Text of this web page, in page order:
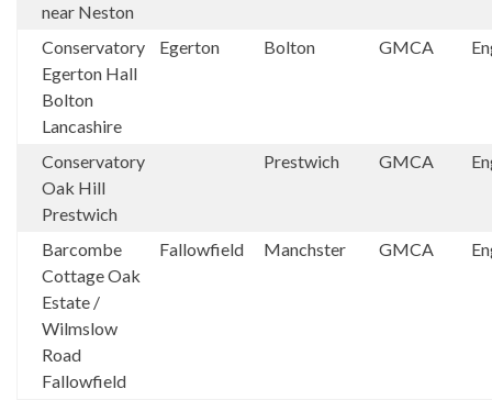
near Neston
Conservatory
Egerton Hall
Bolton
Lancashire
Egerton Bolton GMCA
Conservatory
Oak Hill
Prestwich
Prestwich GMCA
Barcombe
Cottage Oak
Estate /
Wilmslow
Road
Fallowfield
Fallowfield Manchster GMCA